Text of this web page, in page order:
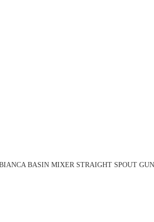
BASIN MIXER STRAIGHT SPOUT